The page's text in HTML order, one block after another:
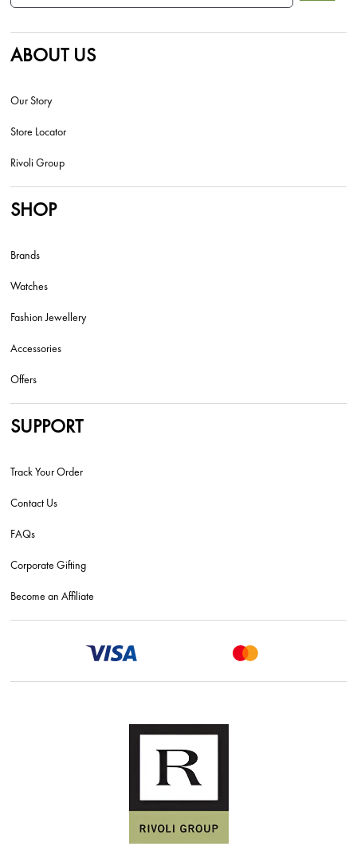
ABOUT US
Our Story
Store Locator
Rivoli Group
SHOP
Brands
Watches
Fashion Jewellery
Accessories
Offers
SUPPORT
Track Your Order
Contact Us
FAQs
Corporate Gifting
Become an Affiliate